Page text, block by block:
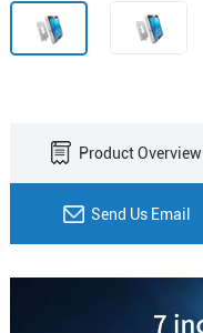
Product Overview
Send Us Email